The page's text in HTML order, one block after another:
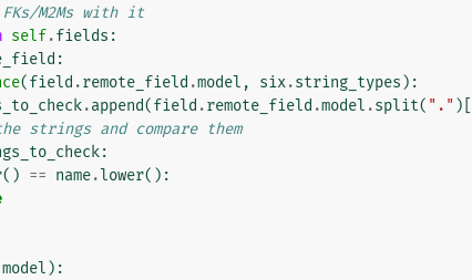
M2Ms with it
self.fields :
:
(field .remote_field .model , six.string_types ):
.append(field .remote_field .model .split( "." )[
strings and compare them
:
() == name.lower():
model ):